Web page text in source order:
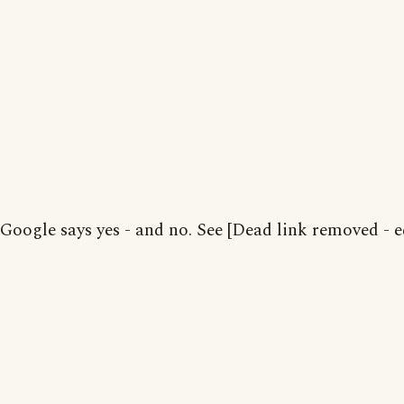
Google says yes - and no. See [Dead link removed -